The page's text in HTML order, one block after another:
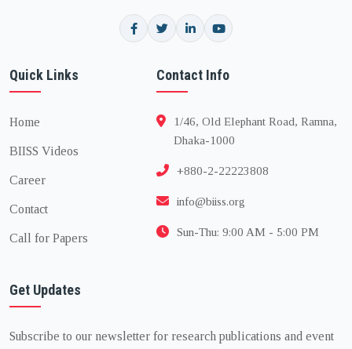
Quick Links
Home
BIISS Videos
Career
Contact
Call for Papers
Contact Info
1/46, Old Elephant Road, Ramna,
Dhaka-1000
+880-2-22223808
info@biiss.org
Sun-Thu: 9:00 AM - 5:00 PM
Get Updates
Subscribe to our newsletter for research publications and event